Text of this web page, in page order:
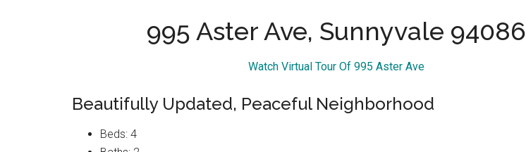
995 Aster Ave, Sunnyvale 94086
Watch Virtual Tour Of 995 Aster Ave
Beautifully Updated, Peaceful Neighborhood
Beds: 4